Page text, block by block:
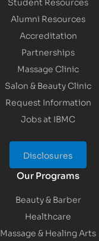
Alumni Resources
Accreditation
Partnerships
Massage Clinic
Salon & Beauty Clinic
Request Information
Jobs at IBMC
Disclosures
Our Programs
Beauty & Barber
Healthcare
Massage & Healing Arts